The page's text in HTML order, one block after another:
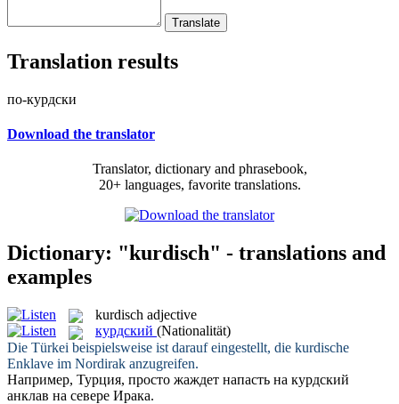
Translation results
по-курдски
Download the translator
Translator, dictionary and phrasebook,
20+ languages, favorite translations.
Dictionary: "kurdisch" - translations and
examples
kurdisch adjective
курдский (Nationalität)
Die Türkei beispielsweise ist darauf eingestellt, die kurdische
Enklave im Nordirak anzugreifen.
Например, Турция, просто жаждет напасть на курдский
анклав на севере Ирака.